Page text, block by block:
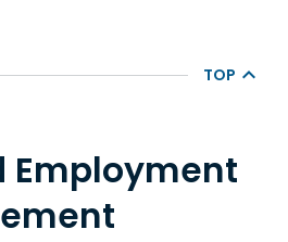
TOP
Employment